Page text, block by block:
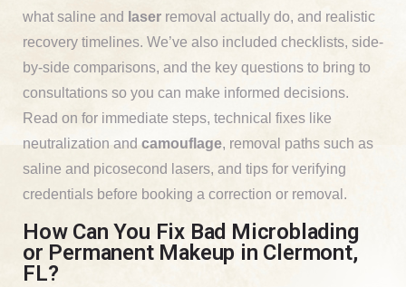
what saline and laser removal actually do, and realistic
recovery timelines. We’ve also included checklists, side-
by-side comparisons, and the key questions to bring to
consultations so you can make informed decisions.
Read on for immediate steps, technical fixes like
neutralization and camouflage, removal paths such as
saline and picosecond lasers, and tips for verifying
credentials before booking a correction or removal.
How Can You Fix Bad Microblading
or Permanent Makeup in Clermont,
FL?